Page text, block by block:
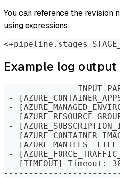
You can reference the revision
using expressions:
Example log output
---------------INPUT
-
-
-
-
-
-
-
- [TIMEOUT] Timeout: